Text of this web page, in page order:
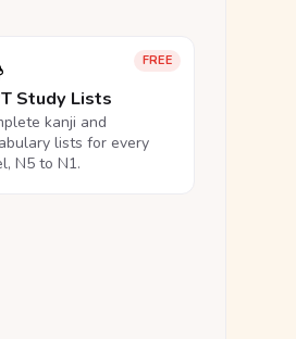
FREE
Study Lists
kanji and
lists for every
N5 to N1.